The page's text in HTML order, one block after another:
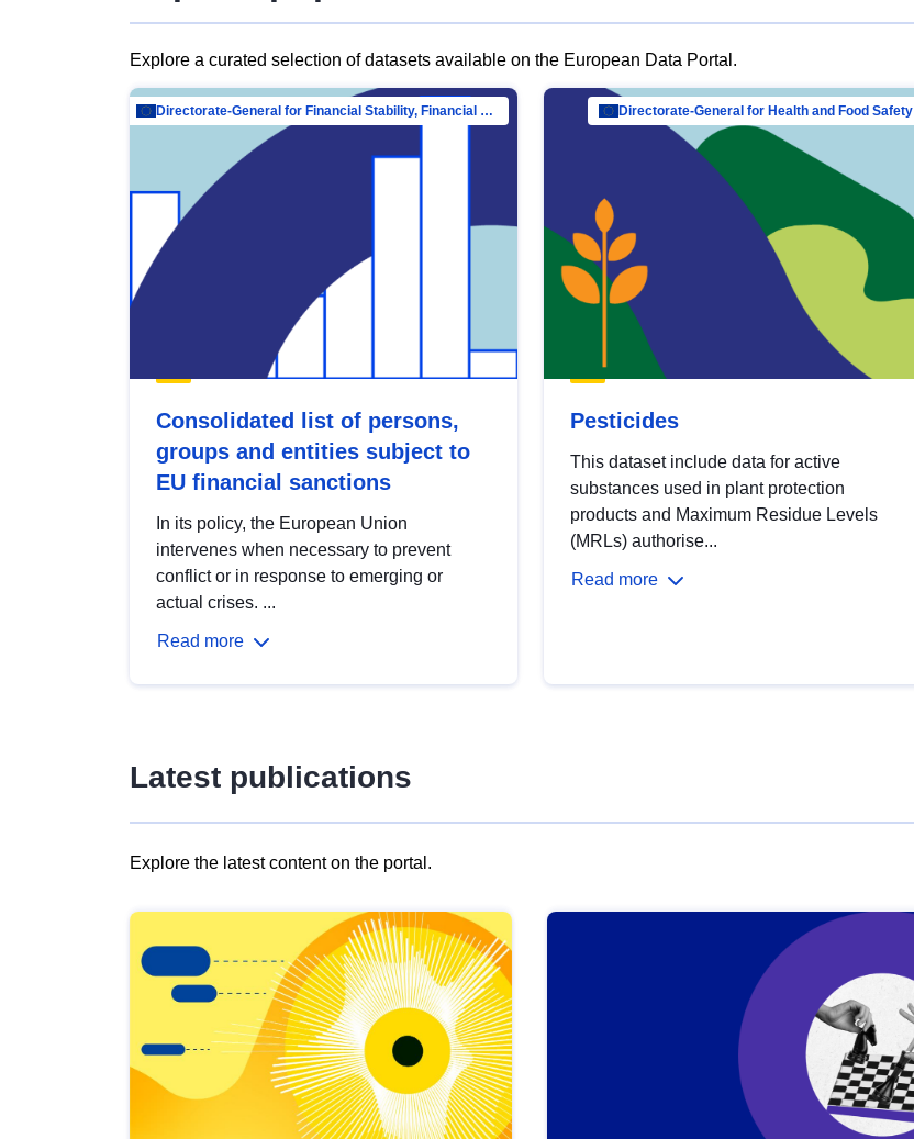
Explore a curated selection of datasets available on the European Data Portal.
Directorate-General for Financial Stability, Financial Services and Capital Mar…
Consolidated list of persons,
groups and entities subject to
EU financial sanctions
In its policy, the European Union
intervenes when necessary to prevent
conflict or in response to emerging or
actual crises. ...
Read more
Directorate-General for Health and Food Safety
Pesticides
This dataset include data for active
substances used in plant protection
products and Maximum Residue Levels
(MRLs) authorise...
Read more
Latest publications
Explore the latest content on the portal.
results
view
Latest
publications